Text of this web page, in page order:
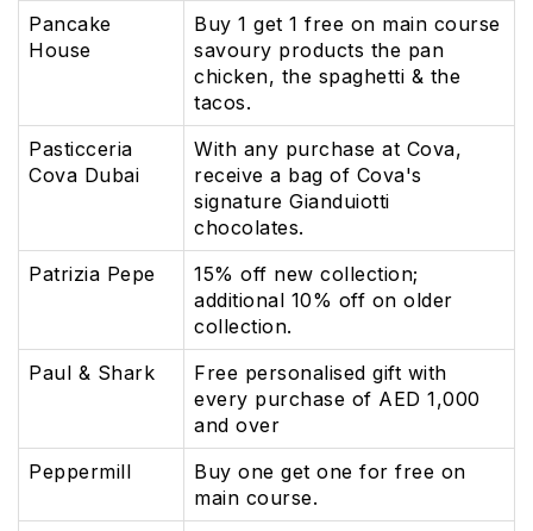
Pancake
House
Buy 1 get 1 free on main course
savoury products the pan
chicken, the spaghetti & the
tacos.
Pasticceria
Cova Dubai
With any purchase at Cova,
receive a bag of Cova's
signature Gianduiotti
chocolates.
Patrizia Pepe
15% off new collection;
additional 10% off on older
collection.
Paul & Shark
Free personalised gift with
every purchase of AED 1,000
and over
Peppermill
Buy one get one for free on
main course.